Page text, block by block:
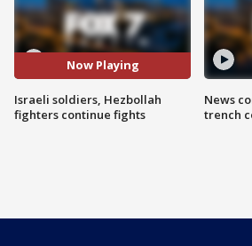
Now Playing
Israeli soldiers, Hezbollah
fighters continue fights
News
trench